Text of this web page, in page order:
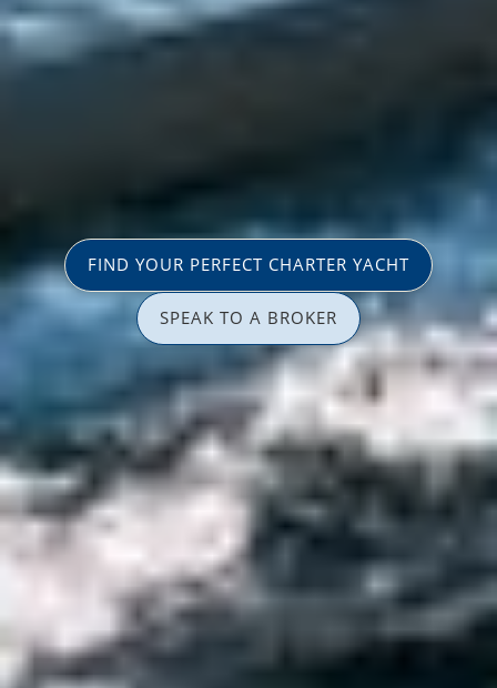
FIND YOUR PERFECT CHARTER YACHT
SPEAK TO A BROKER